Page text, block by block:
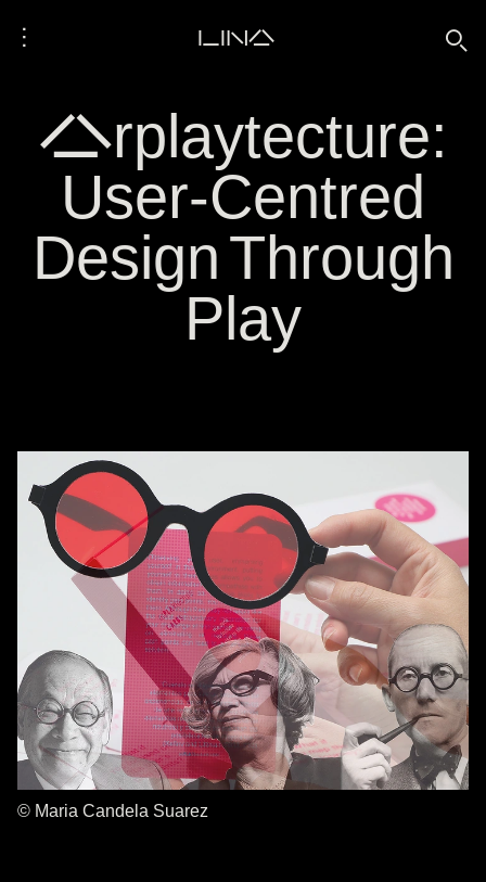
⋮ LINA 🔍
Arplaytecture:
User-Centred
Design Through
Play
© Maria Candela Suarez